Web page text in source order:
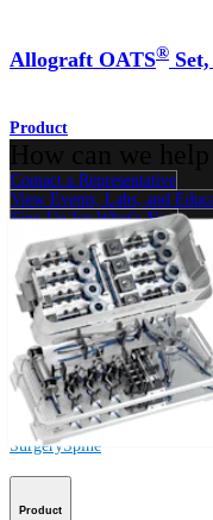
Allograft OATS®
Product
Contact a Representative
View Events, Labs, and
Sign Up for What's New
Connect With Us
Procedure
ShoulderKneeElbow
WristFoot and Ankle
SurgerySpine
Product